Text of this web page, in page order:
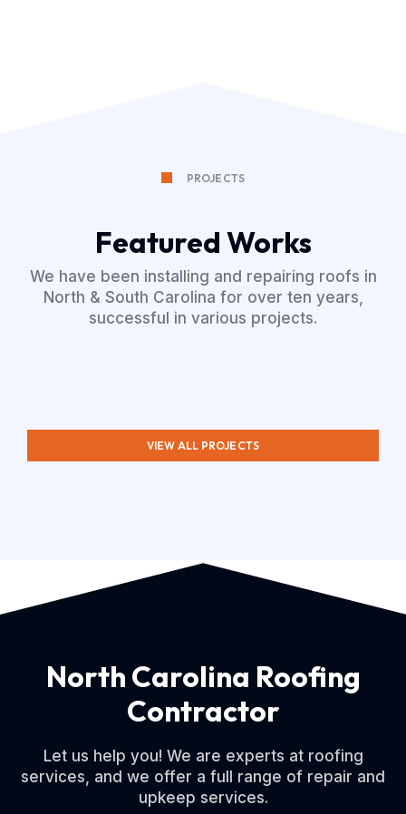
PROJECTS
Featured Works
We have been installing and repairing roofs in
North & South Carolina for over ten years,
successful in various projects.
VIEW ALL PROJECTS
North Carolina Roofing
Contractor
Let us help you! We are experts at roofing
services, and we offer a full range of repair and
upkeep services.